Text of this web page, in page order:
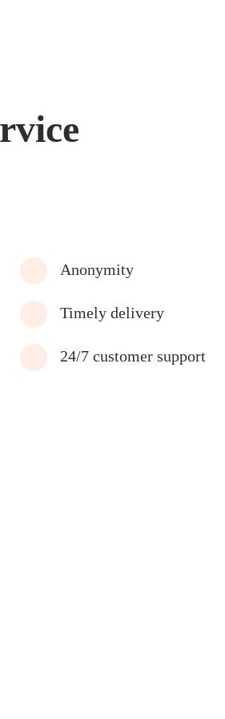
Anonymity
Timely delivery
24/7 customer support